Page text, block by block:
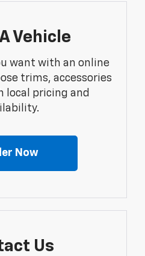
Vehicle
want with an online
trims, accessories
local pricing and
Now
Us